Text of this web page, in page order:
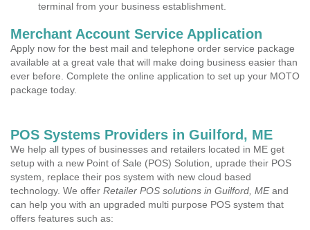
terminal from your business establishment.
Merchant Account Service Application
Apply now for the best mail and telephone order service package
available at a great vale that will make doing business easier than
ever before. Complete the online application to set up your MOTO
package today.
POS Systems Providers in Guilford, ME
We help all types of businesses and retailers located in ME get
setup with a new Point of Sale (POS) Solution, uprade their POS
system, replace their pos system with new cloud based
technology. We offer Retailer POS solutions in Guilford, MEand
can help you with an upgraded multi purpose POS system that
offers features such as: